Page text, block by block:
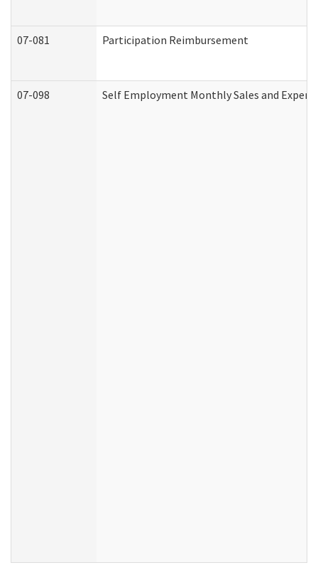
07-081 Participation Reimbursement
07-098 Self Employment Monthly Sales and